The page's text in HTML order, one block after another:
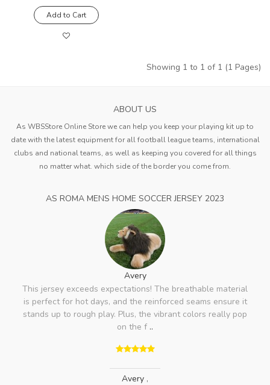
Add to Cart
Showing 1 to 1 of 1 (1 Pages)
ABOUT US
As WBSStore Online Store we can help you keep your playing kit up to
date with the latest equipment for all football league teams, international
clubs and national teams, as well as keeping you covered for all things
no matter what. which side of the border you come from.
AS ROMA MENS HOME SOCCER JERSEY 2023
Avery
This jersey exceeds expectations! The breathable material
is perfect for hot days, and the reinforced seams ensure it
stands up to rough play. Plus, the vibrant colors really pop
on the f ..
Avery ,